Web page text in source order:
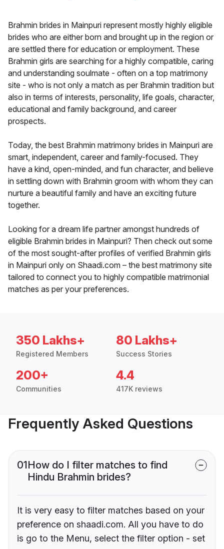
Brahmin brides in Mainpuri represent mostly highly eligible
brides who are either born and brought up in the region or
are settled there for education or employment. These
Brahmin girls are searching for a highly compatible, caring
and understanding soulmate - often on a top matrimony
site - who is not only a match as per Brahmin tradition but
also in terms of interests, personality, life goals, character,
educational and family background, and career
prospects.
Today, the best Brahmin matrimony brides in Mainpuri are
smart, independent, career and family-focused. They
have a kind, open-minded, and fun character, and believe
in settling down with Brahmin groom with whom they can
nurture a beautiful family and have an exciting future
together.
Looking for a dream life partner amongst hundreds of
eligible Brahmin brides in Mainpuri? Then check out some
of the most sought-after profiles of verified Brahmin girls
in Mainpuri only on Shaadi.com – the best matrimony site
tailored to connect you to highly compatible matrimonial
matches as per your preferences.
350 Lakhs+
Registered Members
80 Lakhs+
Success Stories
200+
Communities
4.4
417K reviews
Frequently Asked Questions
01How do I filter matches to find
Hindu Brahmin brides?
It is very easy to filter matches based on your
preference on shaadi.com. All you have to do
is go to the Menu, select the filter option - set